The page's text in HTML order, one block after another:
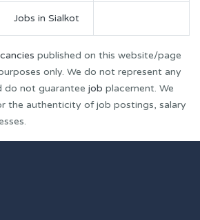
Jobs in Sialkot
published on this website/page
only. We do not represent any
do not guarantee job placement. We
the authenticity of job postings, salary